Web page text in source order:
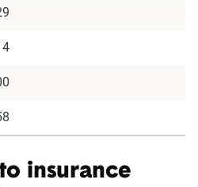
insurance